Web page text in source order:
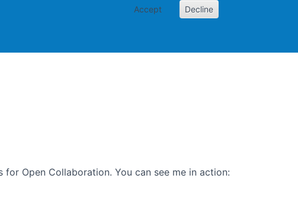
Accept Decline
Open Collaboration. You can see me in action: